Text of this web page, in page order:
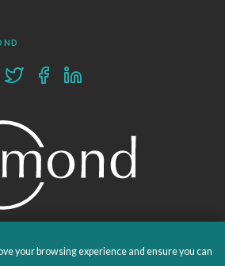
your browsing experience and ensure you can